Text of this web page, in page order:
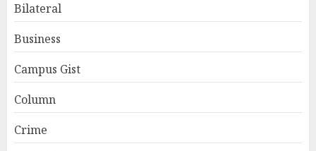
Bilateral
Business
Campus Gist
Column
Crime